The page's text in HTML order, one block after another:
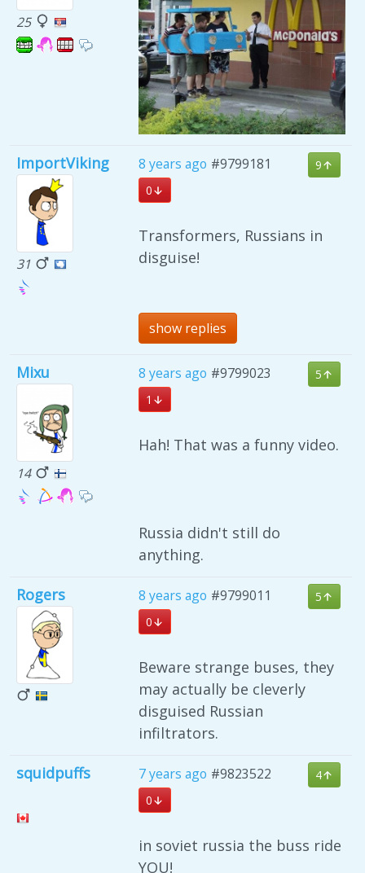
25
ImportViking
31
8 years ago #9799181
9
0
Transformers, Russians in
disguise!
show replies
Mixu
14
8 years ago #9799023
5
1
Hah! That was a funny video.
Russia didn't still do
anything.
Rogers 8 years ago #9799011
5
0
Beware strange buses, they
may actually be cleverly
disguised Russian
infiltrators.
squidpuffs 7 years ago #9823522
4
0
in soviet russia the buss ride
YOU!